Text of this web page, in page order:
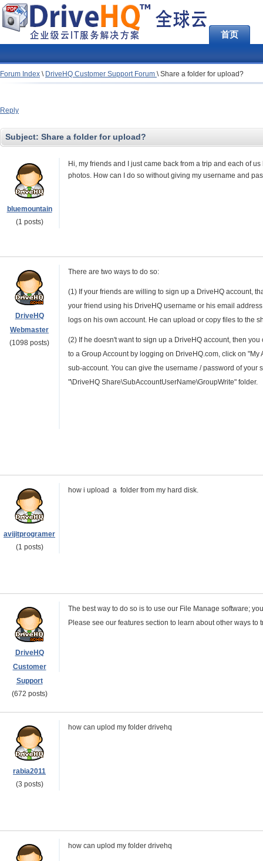
首页
Forum Index \ DriveHQ Customer Support Forum \Share a folder for upload?
Reply
Subject: Share a folder for upload?
bluemountain
(1 posts)
Hi, my friends and I just came back from a trip and each of
photos. How can I do so without giving my username and
DriveHQ
Webmaster
(1098 posts)
There are two ways to do so:
(1) If your friends are willing to sign up a DriveHQ account,
your friend using his DriveHQ username or his email
logs on his own account. He can upload or copy files to the
(2) If he doesn't want to sign up a DriveHQ account, then
to a Group Account by logging on DriveHQ.com, click on
sub-account. You can give the username / password of
"\DriveHQ Share\SubAccountUserName\GroupWrite" folder.
avijitprogramer
(1 posts)
how i upload a folder from my hard disk.
DriveHQ
Customer
Support
(672 posts)
The best way to do so is to use our File Manage software;
Please see our features section to learn about other ways
rabia2011
(3 posts)
how can uplod my folder drivehq
how can uplod my folder drivehq